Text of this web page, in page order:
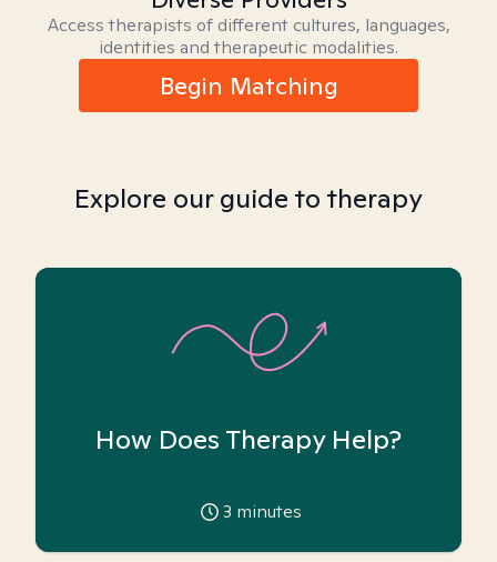
Access therapists of different cultures, languages,
identities and therapeutic modalities.
Begin Matching
Explore our guide to therapy
How Does Therapy Help?
3 minutes